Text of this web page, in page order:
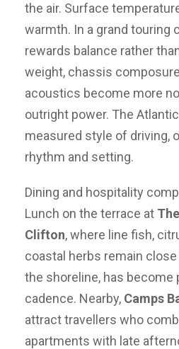
the air. Surface
warmth. In a grand touring
rewards balance rather
weight, chassis
acoustics become more
outright power. The
measured style of driving,
rhythm and setting.
Dining and hospitality
Lunch on the terrace at
Clifton, where line fish,
coastal herbs remain
the shoreline, has become
cadence. Nearby, Camps
attract travellers who
apartments with late